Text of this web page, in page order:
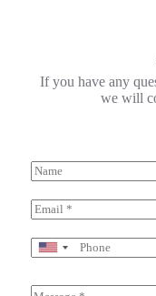
If you have any
we will